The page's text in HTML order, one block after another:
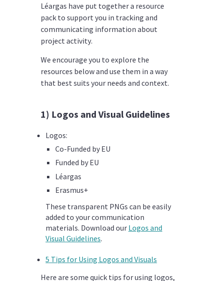
Léargas have put together a resource
pack to support you in tracking and
communicating information about
project activity.
We encourage you to explore the
resources below and use them in a way
that best suits your needs and context.
1) Logos and Visual Guidelines
Logos:
Co-Funded by EU
Funded by EU
Léargas
Erasmus+
These transparent PNGs can be easily
added to your communication
materials. Download our Logos and
Visual Guidelines.
5 Tips for Using Logos and Visuals
Here are some quick tips for using logos,